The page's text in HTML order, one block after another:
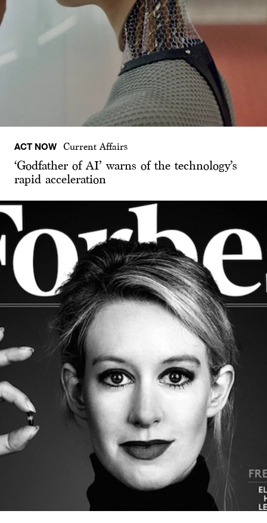
ACT NOW Current Affairs
‘Godfather of AI’ warns of the technology’s
rapid acceleration